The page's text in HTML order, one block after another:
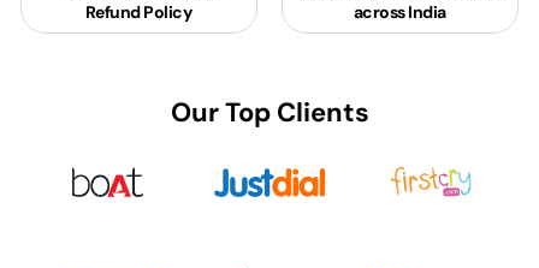
Refund Policy
across India
Our Top Clients